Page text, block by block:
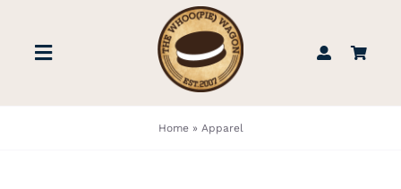
contentToggle
Home» Apparel